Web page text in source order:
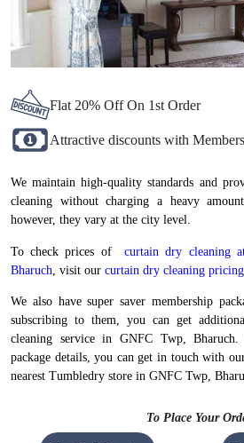
Flat 20% Off On 1st Order
Attractive discounts with
We maintain high-quality standards and
cleaning without charging a heavy
however, they vary at the city level.
To check prices of
curtain dry cleaning
Bharuch , visit our curtain dry cleaning pricing
We also have super saver membership
subscribing to them, you can get
cleaning service in GNFC Twp,
package details, you can get in touch with
nearest Tumbledry store in GNFC Twp,
To Place Your